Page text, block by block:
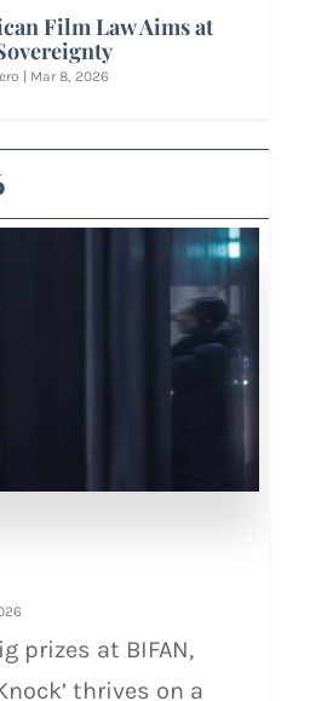
Film Law Aims at
| Mar 8, 2026
prizes at BIFAN,
thrives on a